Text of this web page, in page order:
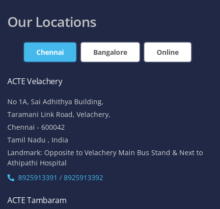
Our Locations
Chennai Bangalore Online
ACTE Velachery
No 1A, Sai Adhithya Building,
Taramani Link Road, Velachery,
Chennai - 600042
Tamil Nadu , India
Landmark: Opposite to Velachery Main Bus Stand & Next to
Athipathi Hospital
8925913391 / 8925913392
ACTE Tambaram